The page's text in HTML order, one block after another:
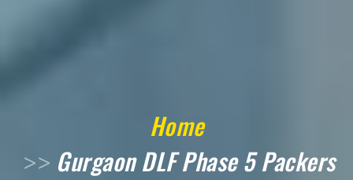
Home
Gurgaon DLF Phase 5 Packers